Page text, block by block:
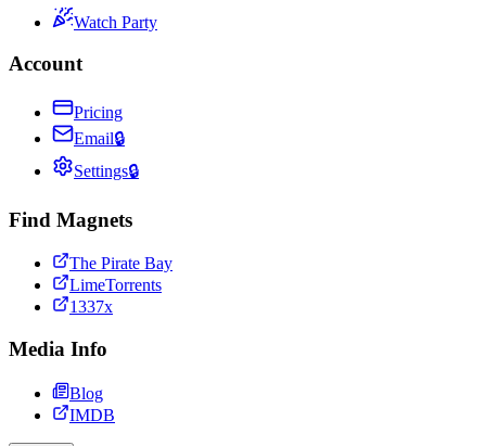
Watch Party
Account
Pricing
Email🔒
Settings🔒
Find Magnets
The Pirate Bay
LimeTorrents
1337x
Media Info
Blog
IMDB